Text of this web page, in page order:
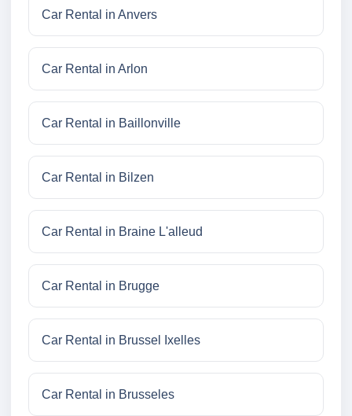
Car Rental in Anvers
Car Rental in Arlon
Car Rental in Baillonville
Car Rental in Bilzen
Car Rental in Braine L'alleud
Car Rental in Brugge
Car Rental in Brussel Ixelles
Car Rental in Brusseles